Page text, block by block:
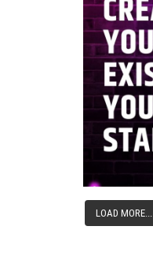
LOAD MORE...